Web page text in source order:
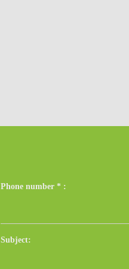
Phone number *:
Subject: